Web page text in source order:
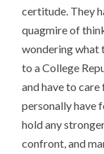
certitude. They
quagmire of
wondering what
to a College
and have to
personally have
hold any
confront, and